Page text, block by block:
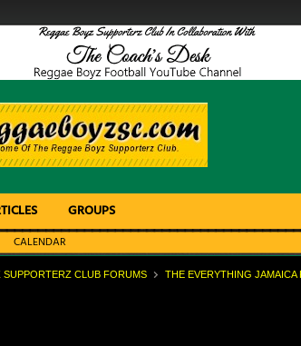
GROUPS
CALENDAR
SUPPORTERZ CLUB FORUMS THE EVERYTHING JAMAICA